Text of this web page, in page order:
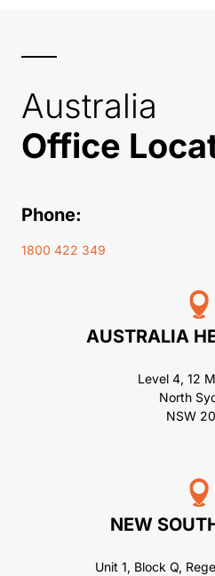
Australia
Office
Phone:
1800 422 349
AUSTRALIA
Level 4, 12
North
NSW
NEW
Unit 1, Block Q,